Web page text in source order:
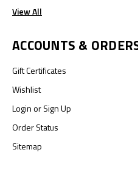
View All
ACCOUNTS &
Gift Certificates
Wishlist
LoginorSign Up
Order Status
Sitemap